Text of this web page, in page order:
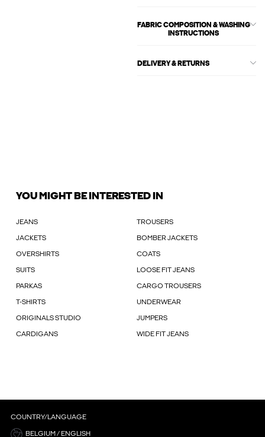
FABRIC COMPOSITION & WASHING
INSTRUCTIONS
DELIVERY & RETURNS
YOU MIGHT BE INTERESTED IN
JEANS TROUSERS
JACKETS BOMBER JACKETS
OVERSHIRTS COATS
SUITS LOOSE FIT JEANS
PARKAS CARGO TROUSERS
T-SHIRTS UNDERWEAR
ORIGINALS STUDIO JUMPERS
CARDIGANS WIDE FIT JEANS
COUNTRY/LANGUAGE
BELGIUM / ENGLISH